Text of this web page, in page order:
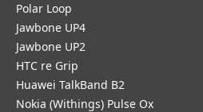
Polar Loop
Jawbone UP4
Jawbone UP2
HTC re Grip
Huawei TalkBand B2
Nokia (Withings) Pulse Ox